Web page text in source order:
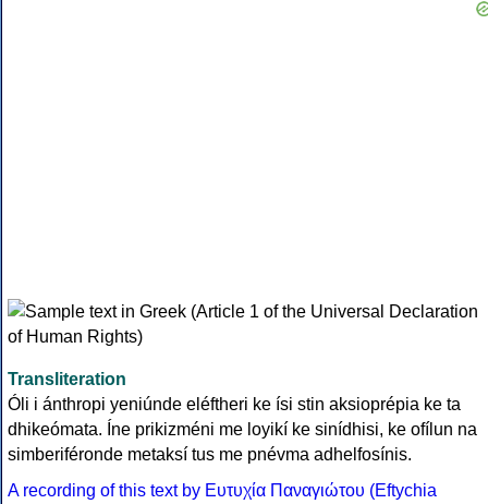
Transliteration
Óli i ánthropi yeniúnde eléftheri ke ísi stin aksioprépia ke ta
dhikeómata. Íne prikizméni me loyikí ke sinídhisi, ke ofílun na
simberiféronde metaksí tus me pnévma adhelfosínis.
A recording of this text by Eυτυχία Παναγιώτου (Eftychia